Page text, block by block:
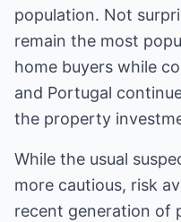
population. Not
remain the most
home buyers while
and Portugal
the property
While the usual
more cautious, risk
recent generation of